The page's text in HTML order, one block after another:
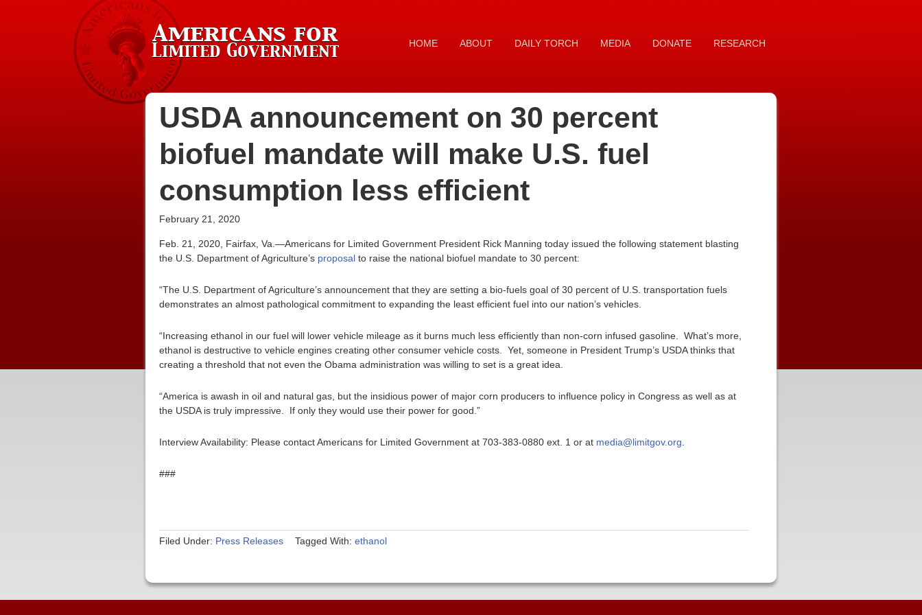
HOME ABOUT DAILY TORCH MEDIA DONATE RESEARCH
USDA announcement on 30 percent
biofuel mandate will make U.S. fuel
consumption less efficient
February 21, 2020
Feb. 21, 2020, Fairfax, Va.—Americans for Limited Government President Rick Manning today issued the following statement blasting
the U.S. Department of Agriculture’s proposal to raise the national biofuel mandate to 30 percent:
“The U.S. Department of Agriculture’s announcement that they are setting a bio-fuels goal of 30 percent of U.S. transportation fuels
demonstrates an almost pathological commitment to expanding the least efficient fuel into our nation’s vehicles.
“Increasing ethanol in our fuel will lower vehicle mileage as it burns much less efficiently than non-corn infused gasoline. What’s more,
ethanol is destructive to vehicle engines creating other consumer vehicle costs. Yet, someone in President Trump’s USDA thinks that
creating a threshold that not even the Obama administration was willing to set is a great idea.
“America is awash in oil and natural gas, but the insidious power of major corn producers to influence policy in Congress as well as at
the USDA is truly impressive. If only they would use their power for good.”
Interview Availability: Please contact Americans for Limited Government at 703-383-0880 ext. 1 or at media@limitgov.org
###
Filed Under: Press Releases Tagged With: ethanol